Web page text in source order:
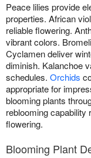
Peace lilies provide
properties. African
reliable flowering.
vibrant colors.
Cyclamen deliver
diminish. Kalanchoe
schedules. Orchids
appropriate for
blooming plants
reblooming
flowering.
Blooming Plant